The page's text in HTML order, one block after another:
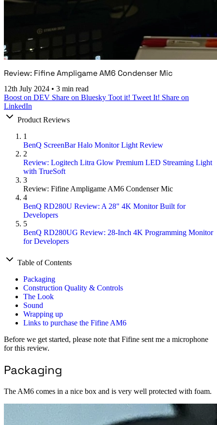
Review: Fifine Ampligame AM6 Condenser Mic
12th July 2024 • 3 min read
Boost on DEV Share on Bluesky Toot it! Tweet It! Share on
LinkedIn
Product Reviews
1
BenQ ScreenBar Halo Monitor Light Review
2
Review: Logitech Litra Glow Premium LED Streaming Light
with TrueSoft
3
Review: Fifine Ampligame AM6 Condenser Mic
4
BenQ RD280U Review: A 28" 4K Monitor Built for
Developers
5
BenQ RD280UG Review: 28-Inch 4K Programming Monitor
for Developers
Table of Contents
Packaging
Construction Quality & Controls
The Look
Sound
Wrapping up
Links to purchase the Fifine AM6
Before we get started, please note that Fifine sent me a microphone
for this review.
Packaging
The AM6 comes in a nice box and is very well protected with foam.